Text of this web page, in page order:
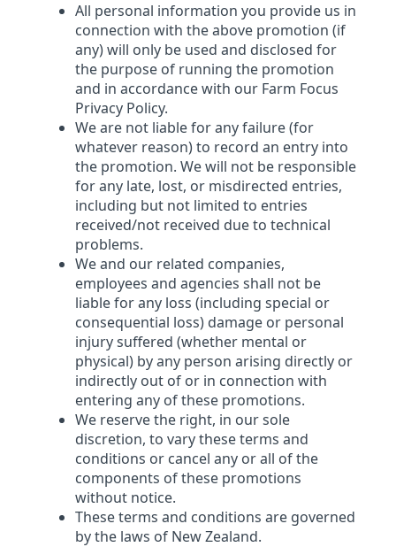
All personal information you provide us in
connection with the above promotion (if
any) will only be used and disclosed for
the purpose of running the promotion
and in accordance with our Farm Focus
Privacy Policy.
We are not liable for any failure (for
whatever reason) to record an entry into
the promotion. We will not be responsible
for any late, lost, or misdirected entries,
including but not limited to entries
received/not received due to technical
problems.
We and our related companies,
employees and agencies shall not be
liable for any loss (including special or
consequential loss) damage or personal
injury suffered (whether mental or
physical) by any person arising directly or
indirectly out of or in connection with
entering any of these promotions.
We reserve the right, in our sole
discretion, to vary these terms and
conditions or cancel any or all of the
components of these promotions
without notice.
These terms and conditions are governed
by the laws of New Zealand.